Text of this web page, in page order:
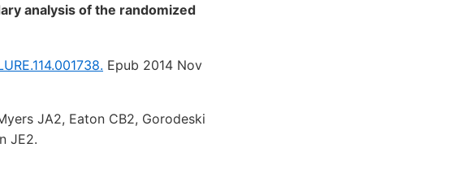
analysis of the randomized
Epub 2014 Nov
JA2, Eaton CB2, Gorodeski
JE2.